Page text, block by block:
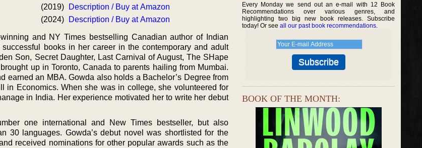
(2019)
Description / Buy at Amazon
(2024) Description / Buy at Amazon
and NY Times bestselling Canadian author of Indian
books in her career in the contemporary and adult
Son, Secret Daughter, Last Carnival of August, The SHape
up in Toronto, Canada to parents hailing from Mumbai.
earned an MBA. Gowda also holds a Bachelor’s Degree from
in Economics. When she was in college, she volunteered for
in India. Her experience motivated her to write her debut
one international and New Times bestseller, but also
30 languages. Gowda’s debut novel was shortlisted for the
received nominations for other popular awards such as the
Every Monday we send out an e-mail with 12 Book
Recommendations over various genres, and
highlighting two big new book releases. Subscribe
today! Or see all our past book recommendations.
BOOK OF THE MONTH: